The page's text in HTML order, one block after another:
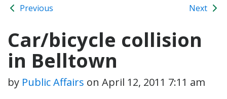
Previous Next
Car/bicycle collision
in Belltown
by Public Affairs on April 12, 2011 7:11 am